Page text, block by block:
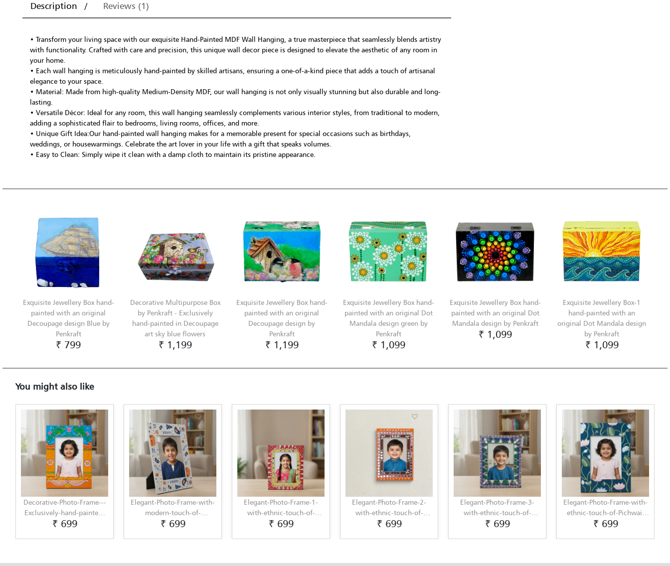
Description Reviews (1)
• Transform your living space with our exquisite Hand-Painted MDF Wall Hanging, a true masterpiece that seamlessly blends artistry
with functionality. Crafted with care and precision, this unique wall decor piece is designed to elevate the aesthetic of any room in
your home.
• Each wall hanging is meticulously hand-painted by skilled artisans, ensuring a one-of-a-kind piece that adds a touch of artisanal
elegance to your space.
• Material: Made from high-quality Medium-Density MDF, our wall hanging is not only visually stunning but also durable and long-
lasting.
• Versatile Décor: Ideal for any room, this wall hanging seamlessly complements various interior styles, from traditional to modern,
adding a sophisticated flair to bedrooms, living rooms, offices, and more.
• Unique Gift Idea:Our hand-painted wall hanging makes for a memorable present for special occasions such as birthdays,
weddings, or housewarmings. Celebrate the art lover in your life with a gift that speaks volumes.
• Easy to Clean: Simply wipe it clean with a damp cloth to maintain its pristine appearance.
Exquisite Jewellery Box hand-
painted with an original
Decoupage design Blue by
Penkraft
₹ 799
Decorative Multipurpose Box
by Penkraft - Exclusively
hand-painted in Decoupage
art sky blue flowers
₹ 1,199
Exquisite Jewellery Box hand-
painted with an original
Decoupage design by
Penkraft
₹ 1,199
Exquisite Jewellery Box hand-
painted with an original Dot
Mandala design green by
Penkraft
₹ 1,099
Exquisite Jewellery Box hand-
painted with an original Dot
Mandala design by Penkraft
₹ 1,099
Exquisite Jewellery Box-1
hand-painted with an
original Dot Mandala design
by Penkraft
₹ 1,099
You might also like
Decorative-Photo-Frame---
Exclusively-hand-painted-
in-Pattachitra-art-by-
₹ 699
Elegant-Photo-Frame-with-
modern-touch-of-
Scandinavian-Art-by-
₹ 699
Elegant-Photo-Frame-1-
with-ethnic-touch-of-
Lippan-Art-by-Penkraft
₹ 699
Elegant-Photo-Frame-2-
with-ethnic-touch-of-
Lippan-Art-by-Penkraft
₹ 699
Elegant-Photo-Frame-3-
with-ethnic-touch-of-
Lippan-Art-by-Penkraft
₹ 699
Elegant-Photo-Frame-with-
ethnic-touch-of-Pichwai-
Painting-by-Penkraft
₹ 699